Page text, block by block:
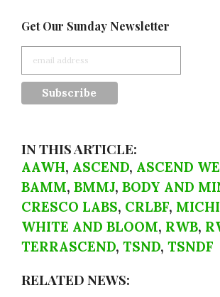
Get Our Sunday Newsletter
IN THIS ARTICLE:
AAWH, ASCEND, ASCEND
BAMM, BMMJ, BODY AND
CRESCO LABS, CRLBF,
WHITE AND BLOOM, RWB,
TERRASCEND, TSND, TSNDF
RELATED NEWS: